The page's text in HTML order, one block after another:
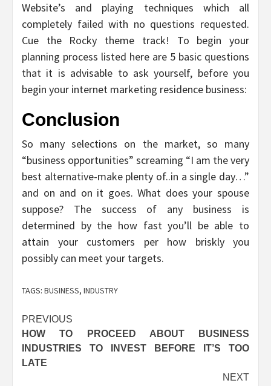
Website’s and playing techniques which all
completely failed with no questions requested.
Cue the Rocky theme track! To begin your
planning process listed here are 5 basic questions
that it is advisable to ask yourself, before you
begin your internet marketing residence business:
Conclusion
So many selections on the market, so many
“business opportunities” screaming “I am the very
best alternative-make plenty of..in a single day…”
and on and on it goes. What does your spouse
suppose? The success of any business is
determined by the how fast you’ll be able to
attain your customers per how briskly you
possibly can meet your targets.
TAGS: BUSINESS, INDUSTRY
Post
navigation
PREVIOUS
HOW TO PROCEED ABOUT BUSINESS
INDUSTRIES TO INVEST BEFORE IT’S TOO
LATE
NEXT